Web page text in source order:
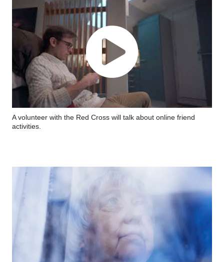
A volunteer with the Red Cross will talk about online friend
activities.